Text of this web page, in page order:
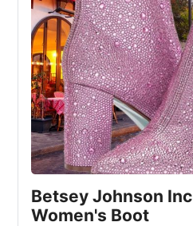
Betsey Johnson Inc
Women's Boot